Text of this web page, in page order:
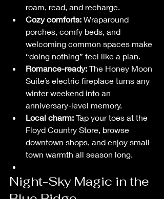
roam, read, and recharge.
Cozy comforts: Wraparound
porches, comfy beds, and
welcoming common spaces make
“doing nothing” feel like a plan.
Romance-ready: The Honey Moon
Suite’s electric fireplace turns any
winter weekend into an
anniversary-level memory.
Local charm: Tap your toes at the
Floyd Country Store, browse
downtown shops, and enjoy small-
town warmth all season long.
Night-Sky Magic in the